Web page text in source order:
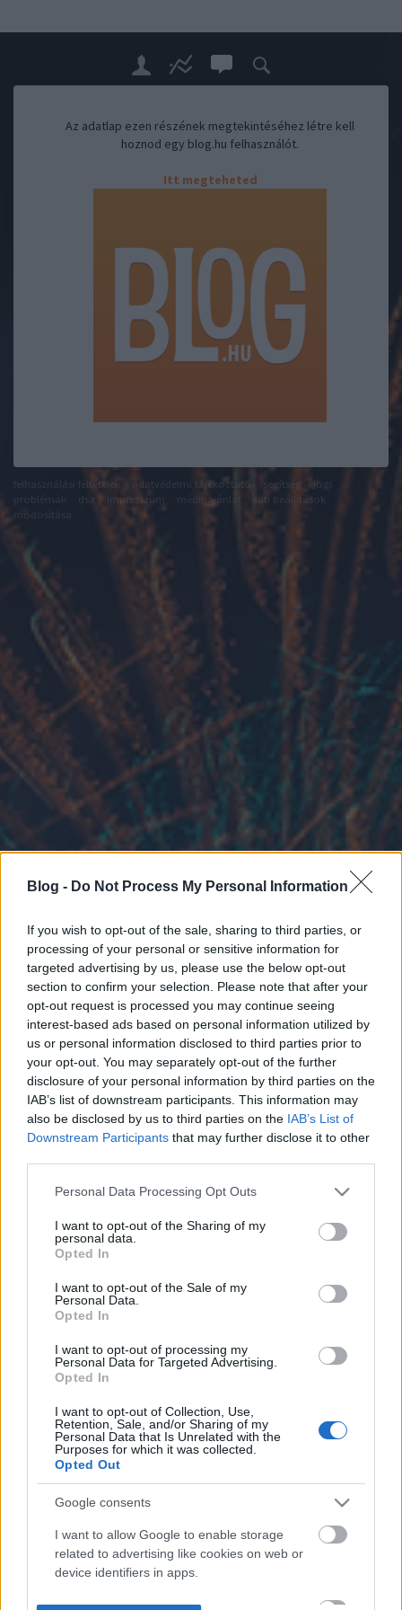
Blog - Do Not Process My Personal Information
If you wish to opt-out of the sale, sharing to third parties, or
processing of your personal or sensitive information for
targeted advertising by us, please use the below opt-out
section to confirm your selection. Please note that after your
opt-out request is processed you may continue seeing
interest-based ads based on personal information utilized by
us or personal information disclosed to third parties prior to
your opt-out. You may separately opt-out of the further
disclosure of your personal information by third parties on the
IAB’s list of downstream participants. This information may
also be disclosed by us to third parties on the IAB’s List of
Downstream Participants that may further disclose it to other
Please note that this website/app uses one or more Google
not limited to your visit or usage behaviour. You may click to
grant or deny consent to Google and its third-party tags to
use your data for below specified purposes in below Google
consent section.
Personal Data Processing Opt Outs
I want to opt-out of the Sharing of my
personal data.
Opted In
I want to opt-out of the Sale of my
Personal Data.
Opted In
I want to opt-out of processing my
Personal Data for Targeted Advertising.
Opted In
I want to opt-out of Collection, Use,
Retention, Sale, and/or Sharing of my
Personal Data that Is Unrelated with the
Purposes for which it was collected.
Opted Out
Google consents
I want to allow Google to enable storage
related to advertising like cookies on web or
device identifiers in apps.
Az adatlap ezen részének megtekintéséhez létre kell
hoznod egy blog.hu felhasználót.
Itt megteheted
felhasználási feltételek adatvédelmi tájékoztató segítség
jogi
impresszum médiaajánlat
süti beállítások